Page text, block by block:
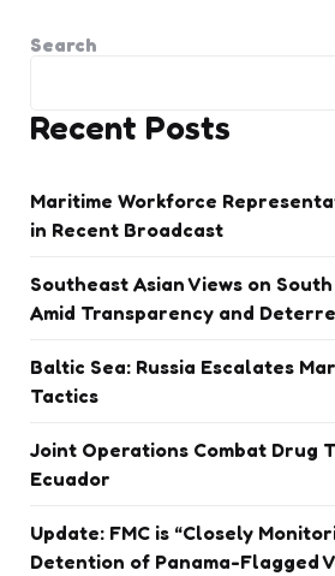
Search
Recent Posts
Maritime Workforce
in Recent Broadcast
Southeast Asian Views on
Amid Transparency and
Baltic Sea: Russia Escalates
Tactics
Joint Operations Combat Drug
Ecuador
Update: FMC is “Closely
Detention of Panama-Flagged